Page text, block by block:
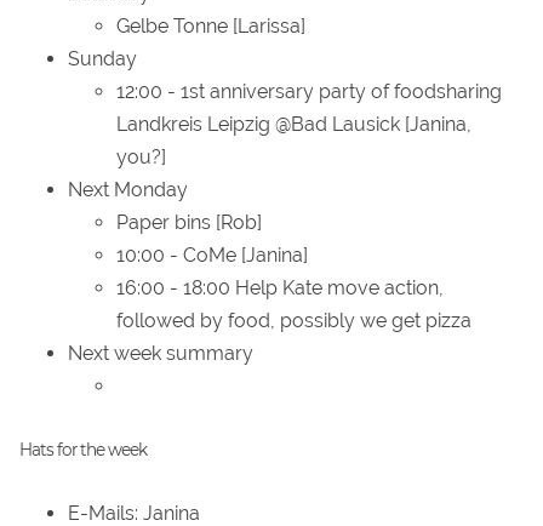
Gelbe Tonne [Larissa]
Sunday
12:00 - 1st anniversary party of foodsharing
Landkreis Leipzig @Bad Lausick [Janina,
you?]
Next Monday
Paper bins [Rob]
10:00 - CoMe [Janina]
16:00 - 18:00 Help Kate move action,
followed by food, possibly we get pizza
Next week summary
Hats for the week
E-Mails: Janina